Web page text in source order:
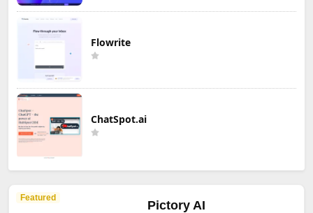
Flowrite
ChatSpot.ai
Featured
Pictory AI